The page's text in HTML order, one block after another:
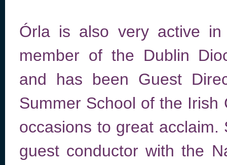
Órla is also very active
member of the Dublin
and has been Guest
Summer School of the Irish
occasions to great
guest conductor with the